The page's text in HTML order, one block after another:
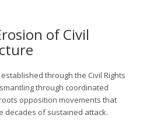
of Civil
through the Civil Rights
through coordinated
opposition movements that
decades of sustained attack.